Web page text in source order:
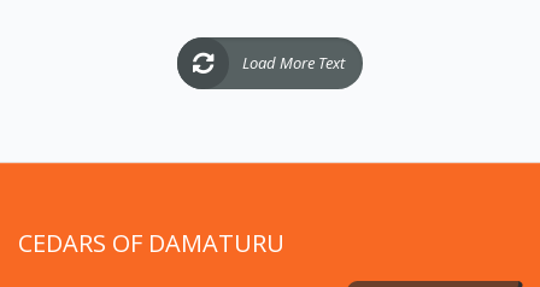
Load More Text
CEDARS OF DAMATURU